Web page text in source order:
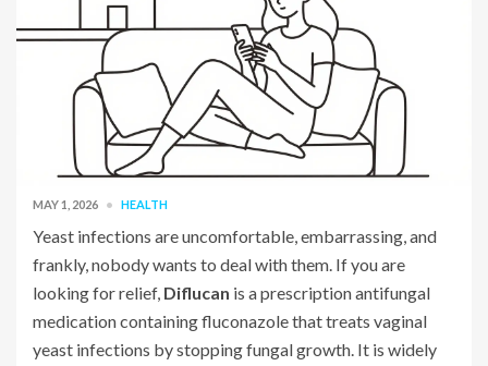
MAY 1, 2026 HEALTH
Yeast infections are uncomfortable, embarrassing, and
frankly, nobody wants to deal with them. If you are
looking for relief, Diflucan is a prescription antifungal
medication containing fluconazole that treats vaginal
yeast infections by stopping fungal growth. It is widely